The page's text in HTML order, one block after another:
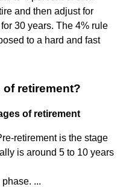
and then adjust for
30 years. The 4% rule
to a hard and fast
of retirement?
of retirement
retirement is the stage
is around 5 to 10 years
...